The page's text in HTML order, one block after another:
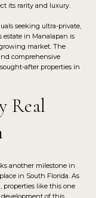
its rarity and luxury.
seeking ultra-private,
estate in Manalapan is
market. The
comprehensive
after properties in
Real
another milestone in
in South Florida. As
like this one
of this